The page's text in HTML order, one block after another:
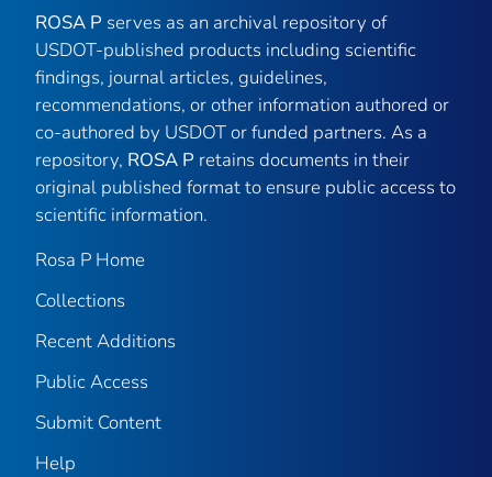
ROSA P serves as an archival repository of
USDOT-published products including scientific
findings, journal articles, guidelines,
recommendations, or other information authored or
co-authored by USDOT or funded partners. As a
repository, ROSA P retains documents in their
original published format to ensure public access to
scientific information.
Rosa P Home
Collections
Recent Additions
Public Access
Submit Content
Help